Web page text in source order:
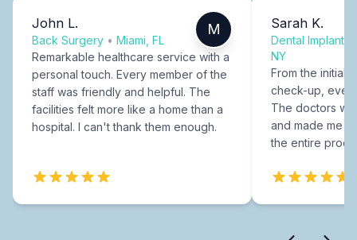
John L.
Back Surgery • Miami, FL
M
Remarkable healthcare service with a
personal touch. Every member of the
staff was friendly and helpful. The
facilities felt more like a home than a
hospital. I can't thank them enough.
Sarah K.
Dental Implants
NY
From the initial
check-up,
The doctors
and made me
the entire